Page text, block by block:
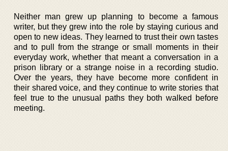
Neither man grew up planning to become a famous
writer, but they grew into the role by staying curious and
open to new ideas. They learned to trust their own tastes
and to pull from the strange or small moments in their
everyday work, whether that meant a conversation in a
prison library or a strange noise in a recording studio.
Over the years, they have become more confident in
their shared voice, and they continue to write stories that
feel true to the unusual paths they both walked before
meeting.